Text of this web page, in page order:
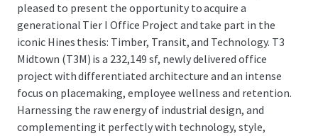
pleased to present the opportunity to acquire a
generational Tier I Office Project and take part in the
iconic Hines thesis: Timber, Transit, and Technology. T3
Midtown (T3M) is a 232,149 sf, newly delivered office
project with differentiated architecture and an intense
focus on placemaking, employee wellness and retention.
Harnessing the raw energy of industrial design, and
complementing it perfectly with technology, style,